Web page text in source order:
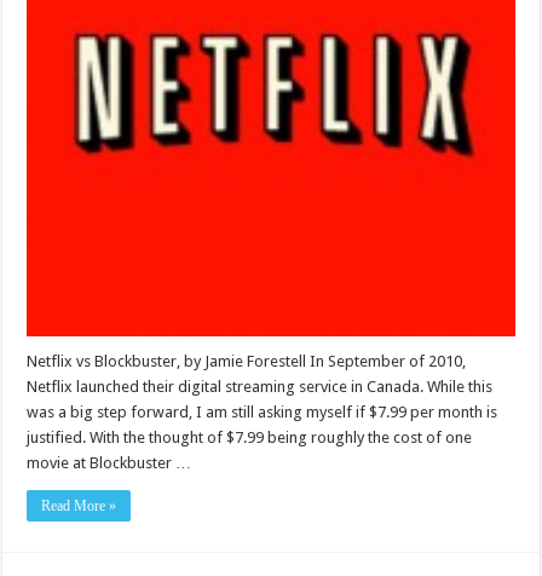
Netflix vs Blockbuster, by Jamie Forestell In September of 2010,
Netflix launched their digital streaming service in Canada. While this
was a big step forward, I am still asking myself if $7.99 per month is
justified. With the thought of $7.99 being roughly the cost of one
movie at Blockbuster …
Read More »